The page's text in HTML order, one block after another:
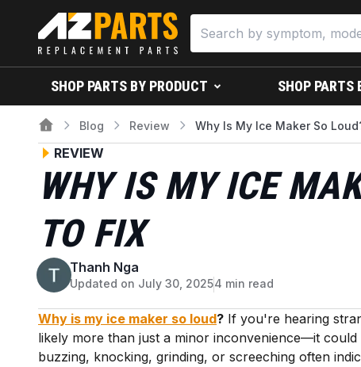
SHOP PARTS BY PRODUCT SHOP PARTS
Blog Review Why Is My Ice Maker So
REVIEW
WHY IS MY ICE
TO FIX
T
Thanh Nga
Updated on July 30, 20254 min read
Why is my ice maker so loud? If you're hearing
likely more than just a minor inconvenience—it
buzzing, knocking, grinding, or screeching often